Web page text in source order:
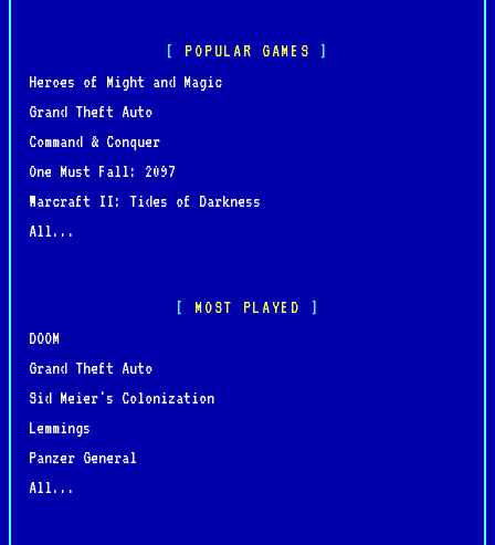
POPULAR GAMES
Heroes of Might and Magic
Grand Theft Auto
Command & Conquer
One Must Fall: 2097
Warcraft II: Tides of Darkness
All...
MOST PLAYED
DOOM
Grand Theft Auto
Sid Meier's Colonization
Lemmings
Panzer General
All...